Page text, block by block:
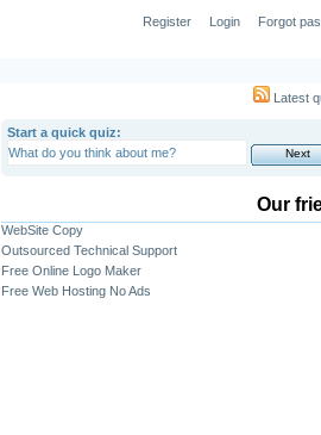
Register Login Forgot
Latest
Start a quick quiz:
Our
WebSite Copy
Outsourced Technical Support
Free Online Logo Maker
Free Web Hosting No Ads